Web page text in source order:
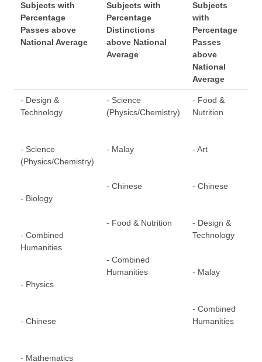
Subjects with
Percentage
Passes above
National Average
Subjects with
Percentage
Distinctions
above National
Average
Subjects
with
Percentage
Passes
above
National
Average
- Design &
Technology
- Science
(Physics/Chemistry)
- Biology
- Combined
Humanities
- Physics
- Chinese
- Mathematics
- Science
(Physics/Chemistry)
- Malay
- Chinese
- Food & Nutrition
- Combined
Humanities
- Food &
Nutrition
- Art
- Chinese
- Design &
Technology
- Malay
- Combined
Humanities